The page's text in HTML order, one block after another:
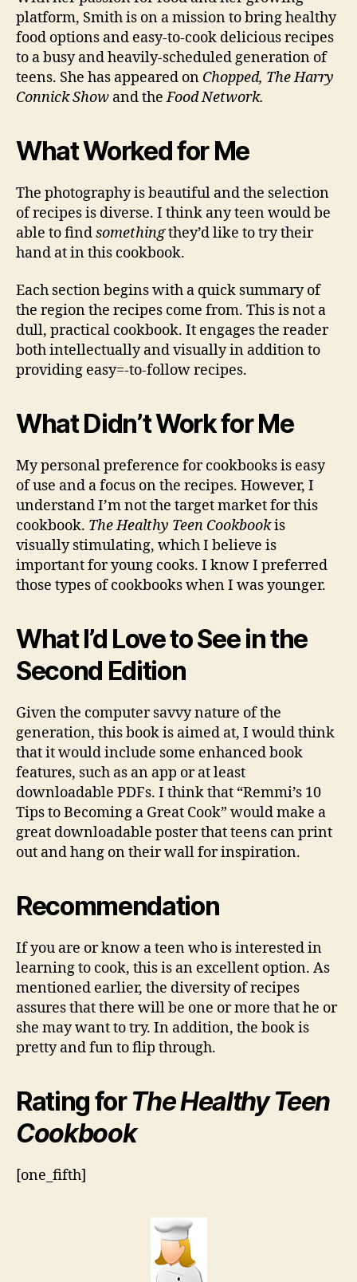
platform, Smith is on a mission to bring healthy
food options and easy-to-cook delicious recipes
to a busy and heavily-scheduled generation of
teens. She has appeared on Chopped, The Harry
Connick Show and theFood Network.
What Worked for Me
The photography is beautiful and the selection
of recipes is diverse. I think any teen would be
able to findsomethingthey’d like to try their
hand at in this cookbook.
Each section begins with a quick summary of
the region the recipes come from. This is not a
dull, practical cookbook. It engages the reader
both intellectually and visually in addition to
providing easy=-to-follow recipes.
What Didn’t Work for Me
My personal preference for cookbooks is easy
of use and a focus on the recipes. However, I
understand I’m not the target market for this
cookbook. The Healthy Teen Cookbookis
visually stimulating, which I believe is
important for young cooks. I know I preferred
those types of cookbooks when I was younger.
What I’d Love to See in the
Second Edition
Given the computer savvy nature of the
generation, this book is aimed at, I would think
that it would include some enhanced book
features, such as an app or at least
downloadable PDFs. I think that “Remmi’s 10
Tips to Becoming a Great Cook” would make a
great downloadable poster that teens can print
out and hang on their wall for inspiration.
Recommendation
If you are or know a teen who is interested in
learning to cook, this is an excellent option. As
mentioned earlier, the diversity of recipes
assures that there will be one or more that he or
she may want to try. In addition, the book is
pretty and fun to flip through.
Rating forThe Healthy Teen
Cookbook
[one_fifth]